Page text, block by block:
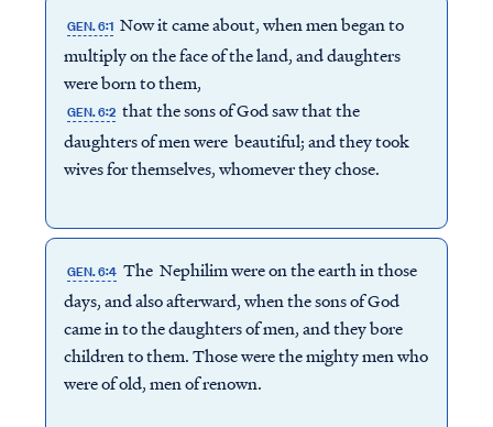
GEN. 6:1 Now it came about, when men began to
multiply on the face of the land, and daughters
were born to them,
GEN. 6:2 that the sons of God saw that the
daughters of men were beautiful; and they took
wives for themselves, whomever they chose.
GEN. 6:4 The Nephilim were on the earth in those
days, and also afterward, when the sons of God
came in to the daughters of men, and they bore
children to them. Those were the mighty men who
were of old, men of renown.